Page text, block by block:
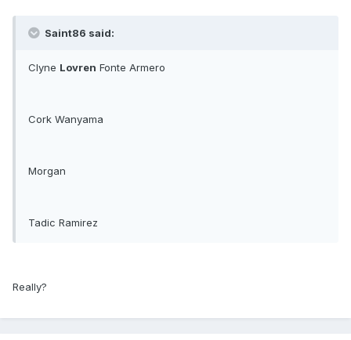
Saint86 said:
Clyne Lovren Fonte Armero
Cork Wanyama
Morgan
Tadic Ramirez
Really?